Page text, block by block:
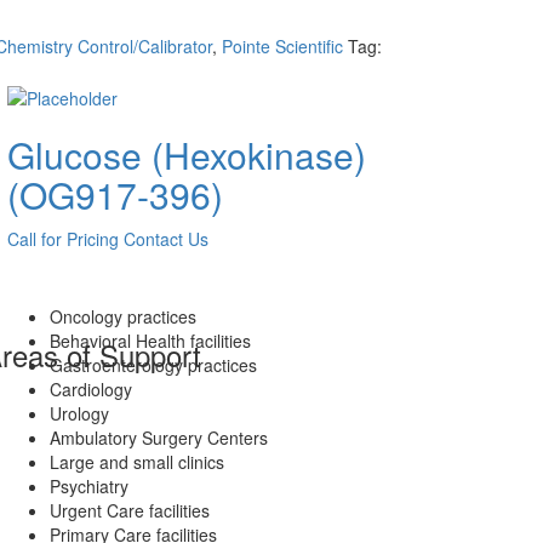
Control/Calibrator, Pointe Scientific Tag:
Glucose (Hexokinase)
(OG917-396)
Call for Pricing Contact Us
of Support
Oncology practices
Behavioral Health facilities
Gastroenterology practices
Cardiology
Urology
Ambulatory Surgery Centers
Large and small clinics
Psychiatry
Urgent Care facilities
Primary Care facilities